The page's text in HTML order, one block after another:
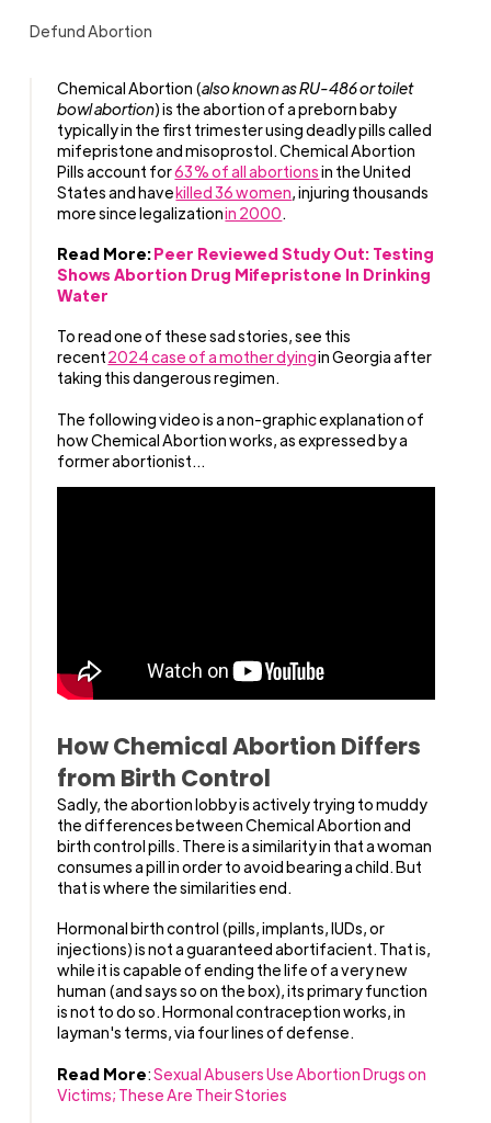
Defund Abortion
Chemical Abortion (also known as RU-486 or toilet
bowl abortion) is the abortion of a preborn baby
typically in the first trimester using deadly pills called
mifepristone and misoprostol. Chemical Abortion
Pills account for63% of all abortionsin the United
States and havekilled 36 women , injuring thousands
more since legalizationin 2000
Read More:Peer Reviewed Study Out: Testing
Shows Abortion Drug Mifepristone In Drinking
Water
To read one of these sad stories, see this
recent2024 case of a mother dyingin Georgia after
taking this dangerous regimen.
The following video is a non-graphic explanation of
how Chemical Abortion works, as expressed by a
former abortionist...
How Chemical Abortion Differs
from Birth Control
Sadly, the abortion lobby is actively trying to muddy
the differences between Chemical Abortion and
birth control pills. There is a similarity in that a woman
consumes a pill in order to avoid bearing a child. But
that is where the similarities end.
Hormonal birth control (pills, implants, IUDs, or
injections) is not a guaranteed abortifacient. That is,
while it is capable of ending the life of a very new
human (and says so on the box), its primary function
is not to do so. Hormonal contraception works, in
layman's terms, via four lines of defense.
Read More:Sexual Abusers Use Abortion Drugs on
Victims; These Are Their Stories